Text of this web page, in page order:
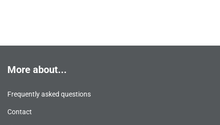
More about...
Frequently asked questions
Contact